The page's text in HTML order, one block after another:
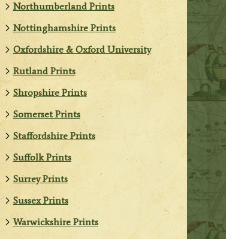
Northumberland Prints
Nottinghamshire Prints
Oxfordshire & Oxford University
Rutland Prints
Shropshire Prints
Somerset Prints
Staffordshire Prints
Suffolk Prints
Surrey Prints
Sussex Prints
Warwickshire Prints